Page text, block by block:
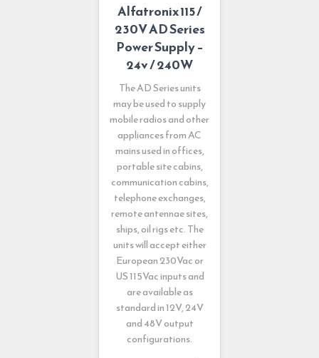
Alfatronix 115 /
230V AD Series
Power Supply –
24v / 240W
The AD Series units
may be used to supply
mobile radios and other
appliances from AC
mains used in offices,
portable site cabins,
communication cabins,
telephone exchanges,
remote antennae sites,
ships, oil rigs etc. The
units will accept either
European 230Vac or
US 115Vac inputs and
are available as
standard in 12V, 24V
and 48V output
configurations.